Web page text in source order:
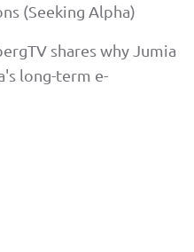
(Seeking Alpha)
shares why Jumia
long-term e-